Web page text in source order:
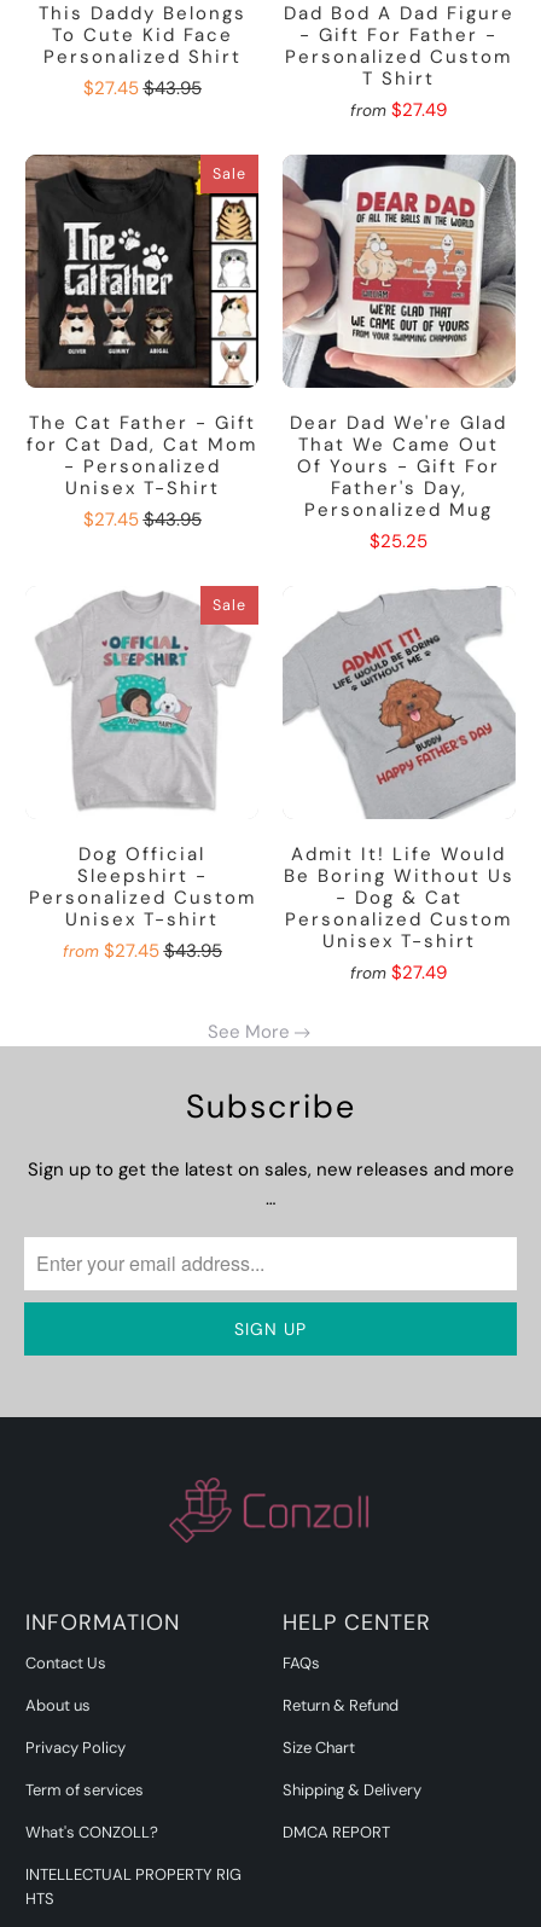
This Daddy Belongs
To Cute Kid Face
Personalized Shirt
$27.45 $43.95
Dad Bod A Dad Figure
- Gift For Father -
Personalized Custom
T Shirt
from $27.49
Sale
The Cat Father - Gift
for Cat Dad, Cat Mom
- Personalized
Unisex T-Shirt
$27.45 $43.95
Dear Dad We're Glad
That We Came Out
Of Yours - Gift For
Father's Day,
Personalized Mug
$25.25
Sale
Dog Official
Sleepshirt -
Personalized Custom
Unisex T-shirt
from $27.45 $43.95
Admit It! Life Would
Be Boring Without Us
- Dog & Cat
Personalized Custom
Unisex T-shirt
from $27.49
See More
Subscribe
Sign up to get the latest on sales, new releases and more
…
INFORMATION
Contact Us
About us
Privacy Policy
Term of services
What's CONZOLL?
INTELLECTUAL PROPERTY RIG
HTS
HELP CENTER
FAQs
Return & Refund
Size Chart
Shipping & Delivery
DMCA REPORT